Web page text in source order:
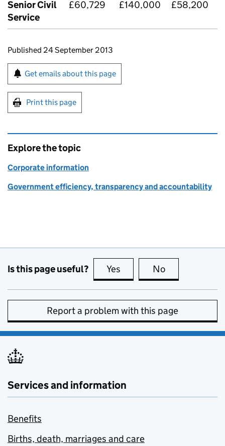
Senior Civil
Service
£60,729 £140,000 £58,200
Updates to this page
Published 24 September 2013
Sign up for emails or print this page
Get emails about this page
Print this page
Explore the topic
Corporate information
Government efficiency, transparency and accountability
Is this page useful? Yes this page is useful
No
Report a problem with this page
Services and information
Benefits
Births, death, marriages and care